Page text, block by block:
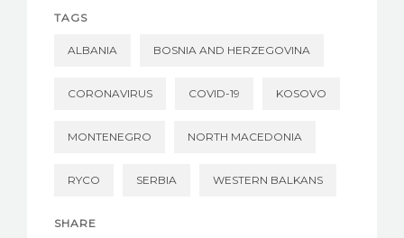
TAGS
ALBANIA BOSNIA AND HERZEGOVINA
CORONAVIRUS COVID-19 KOSOVO
MONTENEGRO NORTH MACEDONIA
RYCO SERBIA WESTERN BALKANS
SHARE